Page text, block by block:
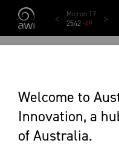
Skip to main content
Welcome to
Innovation, a
of Australia.
Micron 17
2542-49
Micron 18
2455-40
WETHER